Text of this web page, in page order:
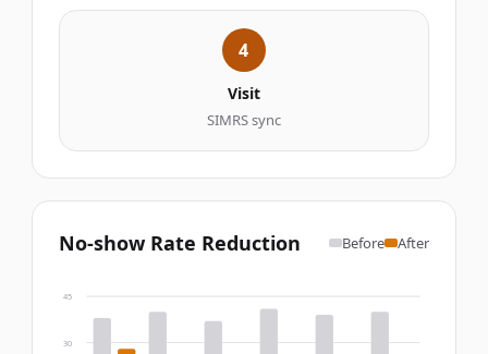
4
Visit
SIMRS sync
No-show Rate Reduction Before After
30
45